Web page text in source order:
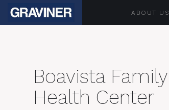
ABOUT US
Boavista Family
Health Center